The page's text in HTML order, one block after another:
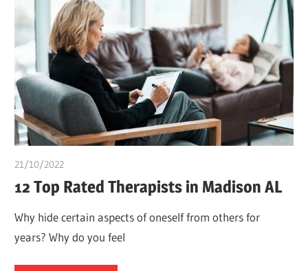
21/10/2022
12 Top Rated Therapists in Madison AL
Why hide certain aspects of oneself from others for
years? Why do you feel